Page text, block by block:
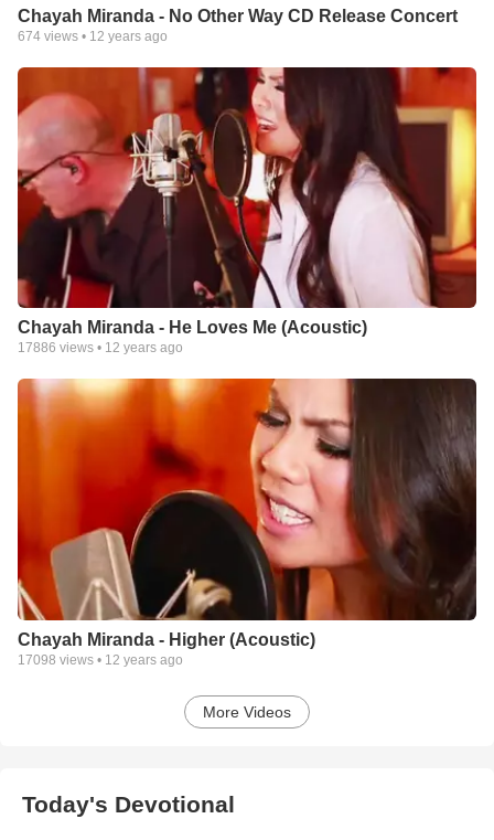
Chayah Miranda - No Other Way CD Release Concert
674 views • 12 years ago
Chayah Miranda - He Loves Me (Acoustic)
17886 views • 12 years ago
Chayah Miranda - Higher (Acoustic)
17098 views • 12 years ago
More Videos
Today's Devotional